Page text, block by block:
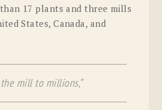
17 plants and three mills
States, Canada, and
the mill to millions,”